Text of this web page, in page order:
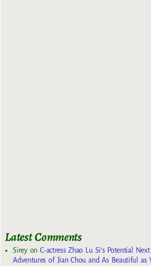
Latest Comments
SireyonC-actress Zhao Lu Si’s Potential
Adventures of Jian Chou and As Beautiful as